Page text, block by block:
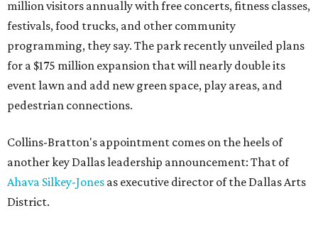
million visitors annually with free concerts, fitness classes,
festivals, food trucks, and other community
programming, they say. The park recently unveiled plans
for a $175 million expansion that will nearly double its
event lawn and add new green space, play areas, and
pedestrian connections.
Collins-Bratton's appointment comes on the heels of
another key Dallas leadership announcement: That of
Ahava Silkey-Jones as executive director of the Dallas Arts
District.